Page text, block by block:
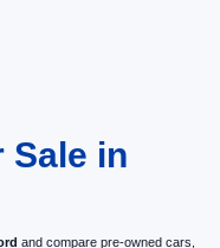
Sale in
and compare pre-owned cars,